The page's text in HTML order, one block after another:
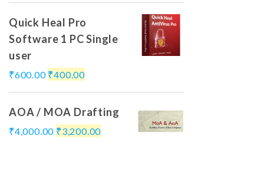
Quick Heal Pro
Software 1 PC Single
user
₹600.00 ₹400.00
AOA / MOA Drafting
₹4,000.00 ₹3,200.00